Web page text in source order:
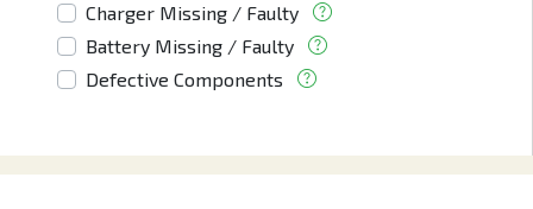
Charger Missing / Faulty
Battery Missing / Faulty
Defective Components